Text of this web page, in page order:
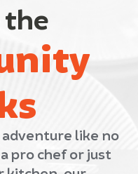
the
like no
pro chef or just